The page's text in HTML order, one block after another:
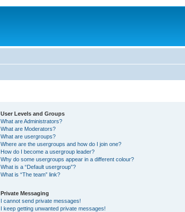
User Levels and Groups
What are Administrators?
What are Moderators?
What are usergroups?
Where are the usergroups and how do I join one?
How do I become a usergroup leader?
Why do some usergroups appear in a different colour?
What is a “Default usergroup”?
What is “The team” link?
Private Messaging
I cannot send private messages!
I keep getting unwanted private messages!